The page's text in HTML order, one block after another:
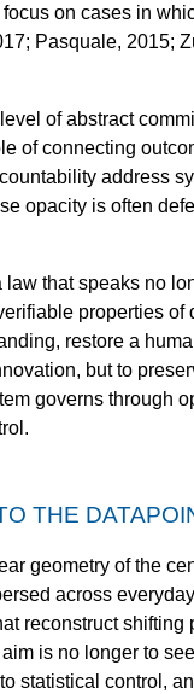
on cases in
Pasquale, 2015;
of abstract
of connecting
address
opacity is often
that speaks no
properties of
restore a
but to
governs through
THE
geometry of the
across
reconstruct shifting
is no longer to
statistical control,